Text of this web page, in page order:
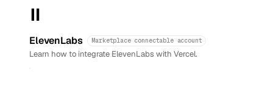
ElevenLabs Marketplace connectable account
Learn how to integrate ElevenLabs with Vercel.